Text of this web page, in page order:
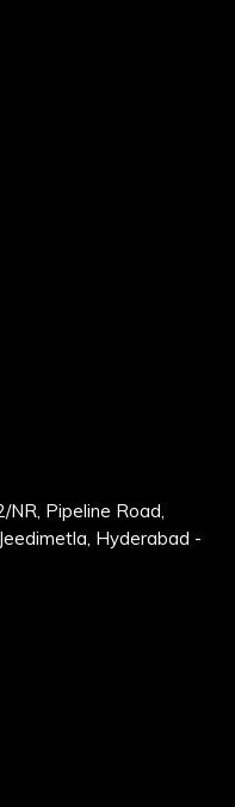
Pipeline Road,
Hyderabad -